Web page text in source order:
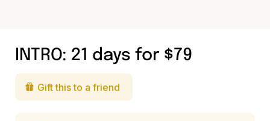
INTRO: 21 days for $79
Gift this to a friend